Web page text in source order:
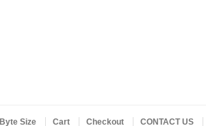
Byte Size Cart Checkout CONTACT US